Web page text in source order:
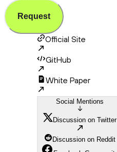
Request
Official Site
GitHub
White Paper
Social Mentions
Discussion on Twitter
Discussion on Reddit